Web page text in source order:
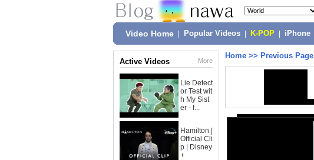
Video Home Popular Videos K-POP iPhone
Active Videos More
Lie Detect
or Test wit
h My Sist
er - f...
Hamilton |
Official Cli
p | Disney
+
Home >> Previous Page